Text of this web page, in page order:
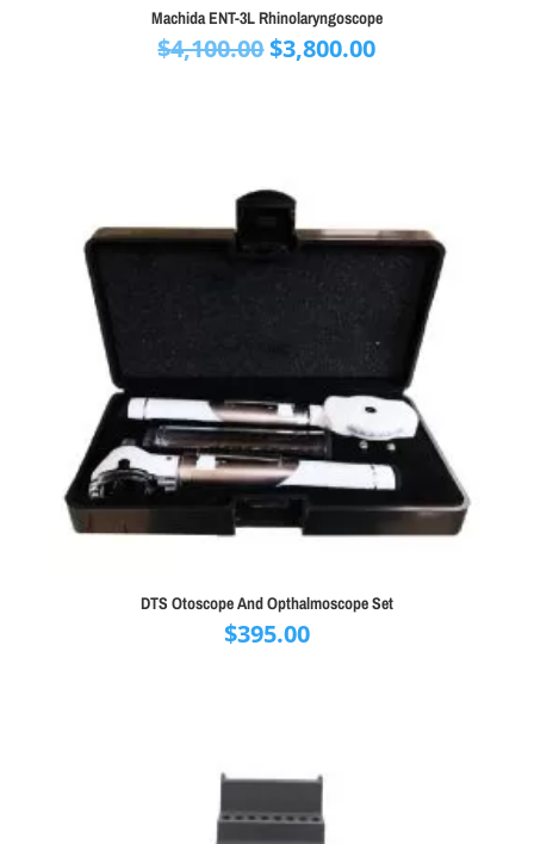
Machida ENT-3L Rhinolaryngoscope
$4,100.00Original
$3,800.00Current
DTS Otoscope And Opthalmoscope Set
$395.00